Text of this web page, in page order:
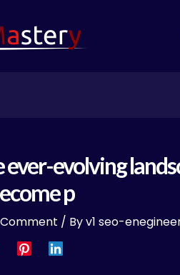
ever-evolving
p
/ Byv1 seo-